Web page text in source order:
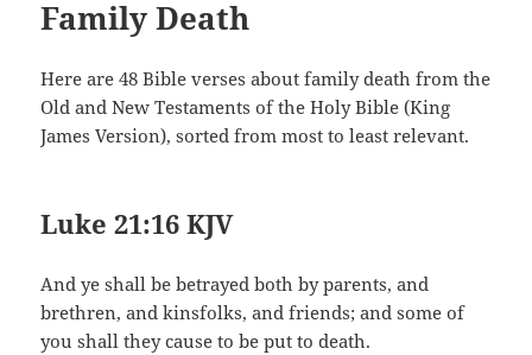
Family Death
Here are 48 Bible verses about family death from the
Old and New Testaments of the Holy Bible (King
James Version), sorted from most to least relevant.
Luke 21:16 KJV
And ye shall be betrayed both by parents, and
brethren, and kinsfolks, and friends; and some of
you shall they cause to be put to death.